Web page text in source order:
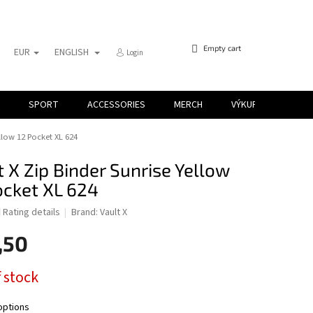
EUR
ENGLISH Login
SHOPPING
Empty cart
SPORT ACCESSORIES MERCH VÝKUP KARIET
12 Pocket XL 624
X Zip Binder Sunrise Yellow
XL 624
Rating details Brand:Vault X
stock